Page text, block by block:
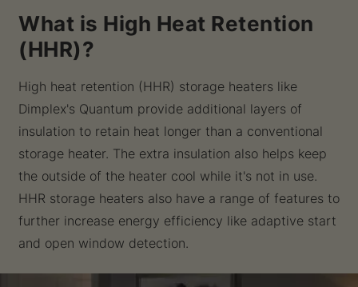
What is High Heat Retention
(HHR)?
High heat retention (HHR) storage heaters like
Dimplex's Quantum provide additional layers of
insulation to retain heat longer than a conventional
storage heater. The extra insulation also helps keep
the outside of the heater cool while it's not in use.
HHR storage heaters also have a range of features to
further increase energy efficiency like adaptive start
and open window detection.